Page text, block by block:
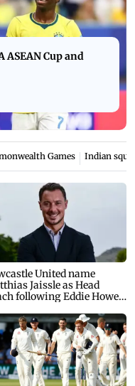
Cup and
Games Indian
United name
Jaissle as Head
following Eddie Howe